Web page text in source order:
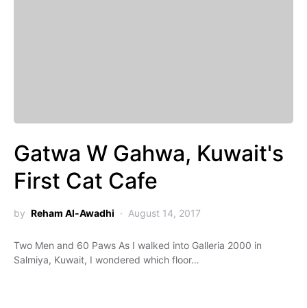
Gatwa W Gahwa, Kuwait's
First Cat Cafe
by Reham Al-Awadhi August 14, 2017
Two Men and 60 Paws As I walked into Galleria 2000 in
Salmiya, Kuwait, I wondered which floor…